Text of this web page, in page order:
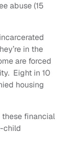
abuse (15
in the
are forced
Eight in 10
housing
financial
child